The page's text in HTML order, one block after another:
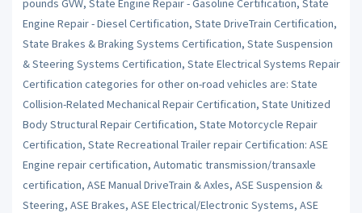
Engine Repair - Diesel Certification, State DriveTrain Certification,
State Brakes & Braking Systems Certification, State Suspension
& Steering Systems Certification, State Electrical Systems Repair
Certification categories for other on-road vehicles are: State
Collision-Related Mechanical Repair Certification, State Unitized
Body Structural Repair Certification, State Motorcycle Repair
Certification, State Recreational Trailer repair Certification: ASE
Engine repair certification, Automatic transmission/transaxle
certification, ASE Manual DriveTrain & Axles, ASE Suspension &
Steering, ASE Brakes, ASE Electrical/Electronic Systems, ASE